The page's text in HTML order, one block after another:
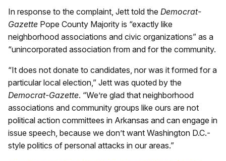
In response to the complaint, Jett told the Democrat-
Gazette Pope County Majority is “exactly like
neighborhood associations and civic organizations” as a
“unincorporated association from and for the community.
“It does not donate to candidates, nor was it formed for a
particular local election,” Jett was quoted by the
Democrat-Gazette. “We’re glad that neighborhood
associations and community groups like ours are not
political action committees in Arkansas and can engage in
issue speech, because we don’t want Washington D.C.-
style politics of personal attacks in our areas.”